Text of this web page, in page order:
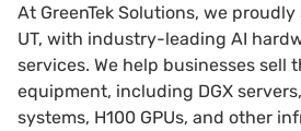
At GreenTek Solutions, we
UT, with industry-leading AI
services. We help businesses sell
equipment, including DGX
systems, H100 GPUs, and other